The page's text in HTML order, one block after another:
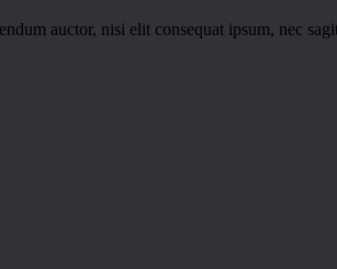
auctor, nisi elit consequat ipsum, nec